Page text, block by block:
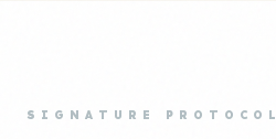
SIGNATURE PROTOCOL